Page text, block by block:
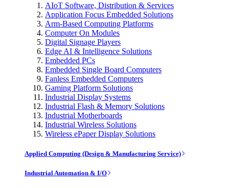
AIoT Software, Distribution & Services
Application Focus Embedded Solutions
Arm-Based Computing Platforms
Computer On Modules
Digital Signage Players
Edge AI & Intelligence Solutions
Embedded PCs
Embedded Single Board Computers
Fanless Embedded Computers
Gaming Platform Solutions
Industrial Display Systems
Industrial Flash & Memory Solutions
Industrial Motherboards
Industrial Wireless Solutions
Wireless ePaper Display Solutions
Applied Computing (Design & Manufacturing Service)
Industrial Automation & I/O